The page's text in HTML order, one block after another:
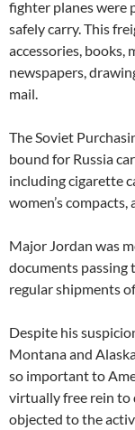
fighter planes were
safely carry. This
accessories, books,
newspapers,
mail.
The Soviet
bound for Russia
including cigarette
women’s compacts,
Major Jordan was
documents passing
regular shipments
Despite his
Montana and
so important to
virtually free rein to
objected to the